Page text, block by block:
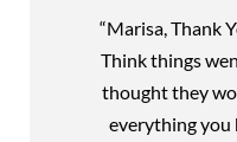
“Marisa, Thank
Think things
thought they
everything you